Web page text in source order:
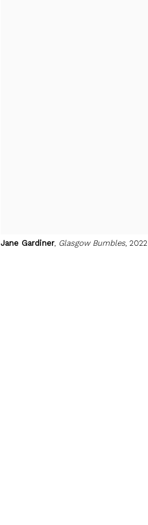
Jane Gardiner, Glasgow Bumbles, 2022